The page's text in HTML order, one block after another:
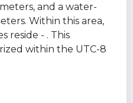
and a water-
Within this area,
reside - . This
within the UTC-8